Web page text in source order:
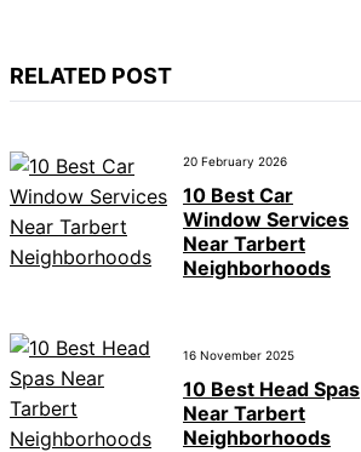
RELATED POST
20 February 2026
10 Best Car
Window Services
Near Tarbert
Neighborhoods
16 November 2025
10 Best Head Spas
Near Tarbert
Neighborhoods